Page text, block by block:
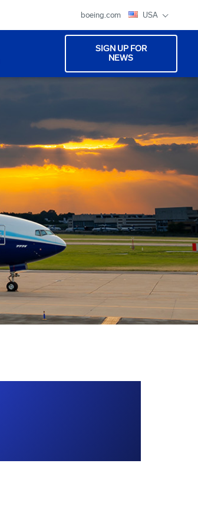
boeing.com USA
SIGN UP FOR
NEWS